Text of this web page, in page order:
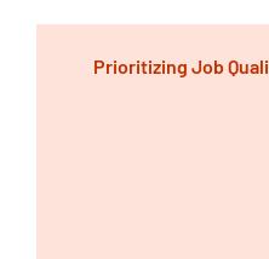
Prioritizing Job